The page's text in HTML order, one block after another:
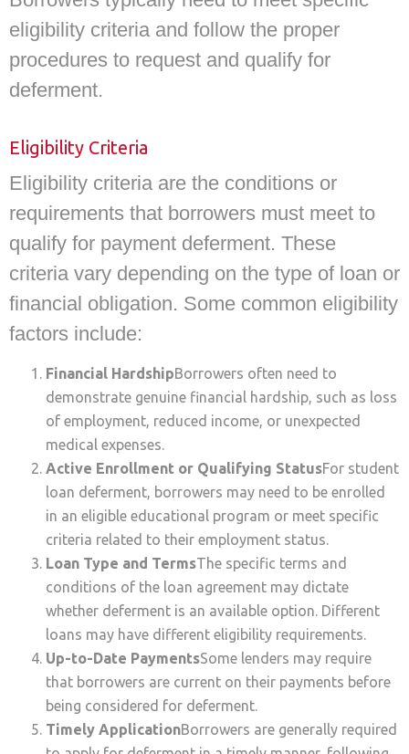
eligibility criteria and follow the proper
procedures to request and qualify for
deferment.
Eligibility Criteria
Eligibility criteria are the conditions or
requirements that borrowers must meet to
qualify for payment deferment. These
criteria vary depending on the type of loan or
financial obligation. Some common eligibility
factors include:
Financial HardshipBorrowers often need to
demonstrate genuine financial hardship, such as loss
of employment, reduced income, or unexpected
medical expenses.
Active Enrollment or Qualifying StatusFor student
loan deferment, borrowers may need to be enrolled
in an eligible educational program or meet specific
criteria related to their employment status.
Loan Type and TermsThe specific terms and
conditions of the loan agreement may dictate
whether deferment is an available option. Different
loans may have different eligibility requirements.
Up-to-Date PaymentsSome lenders may require
that borrowers are current on their payments before
being considered for deferment.
Timely ApplicationBorrowers are generally required